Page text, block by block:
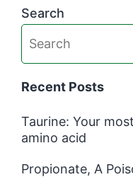
Search
Recent Posts
Taurine: Your
amino acid
Propionate, A